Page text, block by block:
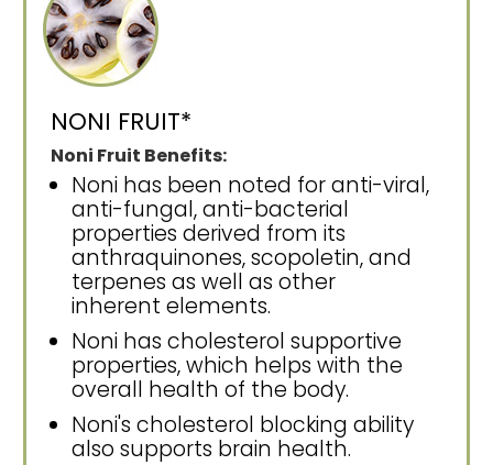
NONI FRUIT*
Noni Fruit Benefits:
Noni has been noted for anti-viral,
anti-fungal, anti-bacterial
properties derived from its
anthraquinones, scopoletin, and
terpenes as well as other
inherent elements.
Noni has cholesterol supportive
properties, which helps with the
overall health of the body.
Noni's cholesterol blocking ability
also supports brain health.